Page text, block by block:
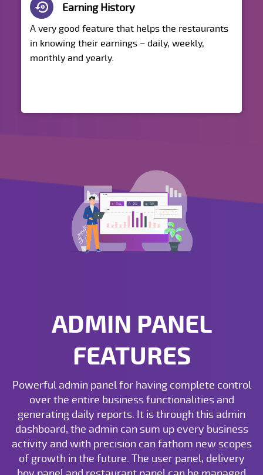
Earning History
A very good feature that helps the restaurants
in knowing their earnings – daily, weekly,
monthly and yearly.
ADMIN PANEL
FEATURES
Powerful admin panel for having complete control
over the entire business functionalities and
generating daily reports. It is through this admin
dashboard, the admin can sum up every business
activity and with precision can fathom new scopes
of growth in the future. The user panel, delivery